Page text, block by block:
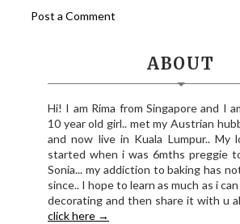
Post a Comment
ABOUT
Hi! I am Rima from Singapore and I
10 year old girl.. met my Austrian
and now live in Kuala Lumpur.. My
started when i was 6mths preggie
Sonia... my addiction to baking has
since.. I hope to learn as much as i
decorating and then share it with u
click here →